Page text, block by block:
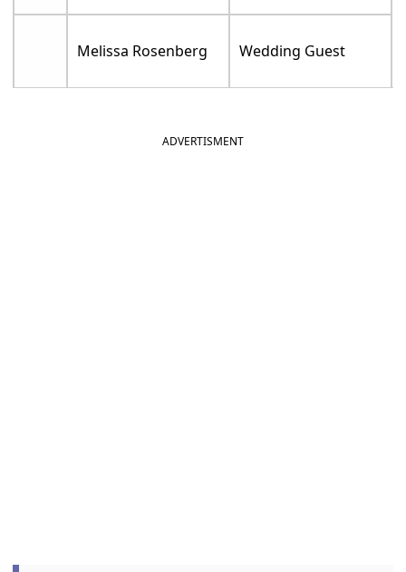
Melissa Rosenberg Wedding Guest
ADVERTISMENT